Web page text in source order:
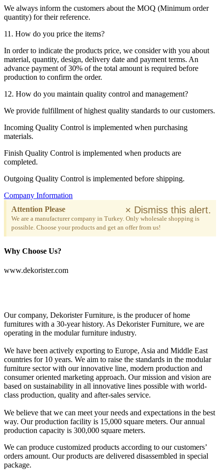
We always inform the customers about the MOQ (Minimum order
quantity) for their reference.
11. How do you price the items?
In order to indicate the products price, we consider with you about
material, quantity, design, delivery date and payment terms. An
advance payment of 30% of the total amount is required before
production to confirm the order.
12. How do you maintain quality control and management?
We provide fulfillment of highest quality standards to our customers.
Incoming Quality Control is implemented when purchasing
materials.
Finish Quality Control is implemented when products are
completed.
Outgoing Quality Control is implemented before shipping.
Company Information
Attention Please
We are a manufacturer company in Turkey. Only wholesale shopping is
possible. Choose your products and get an offer from us!
× Dismiss this alert.
Why Choose Us?
www.dekorister.com
Our company, Dekorister Furniture, is the producer of home
furnitures with a 30-year history. As Dekorister Furniture, we are
operating in the modular furniture industry.
We have been actively exporting to Europe, Asia and Middle East
countries for 10 years. We aim to raise the standards in the modular
furniture sector with our innovative line, modern production and
consumer oriented marketing approach. Our mission and vision are
based on sustainability in all innovative lines possible with world-
class production, quality and after-sales service.
We believe that we can meet your needs and expectations in the best
way. Our production facility is 15,000 square meters. Our annual
production capacity is 300,000 square meters.
We can produce customized products according to our customers’
orders amount. Our products are delivered disassembled in special
package.